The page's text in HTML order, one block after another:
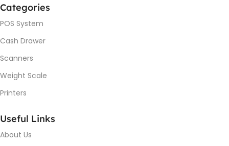
Categories
POS System
Cash Drawer
Scanners
Weight Scale
Printers
Useful Links
About Us